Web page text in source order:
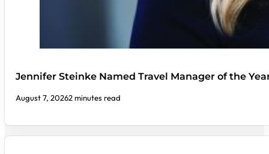
Jennifer Steinke Named Travel Manager of the
August 7, 20262 minutes read